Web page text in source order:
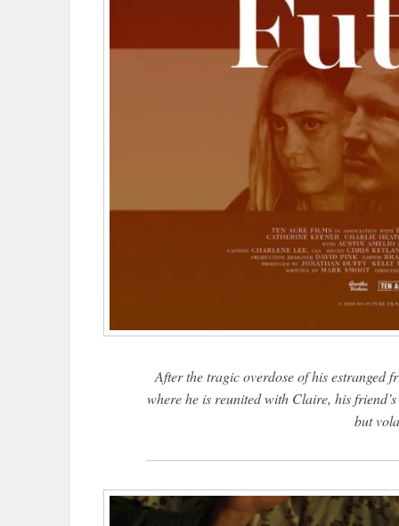
After the tragic overdose of his estranged
where he is reunited with Claire, his
but